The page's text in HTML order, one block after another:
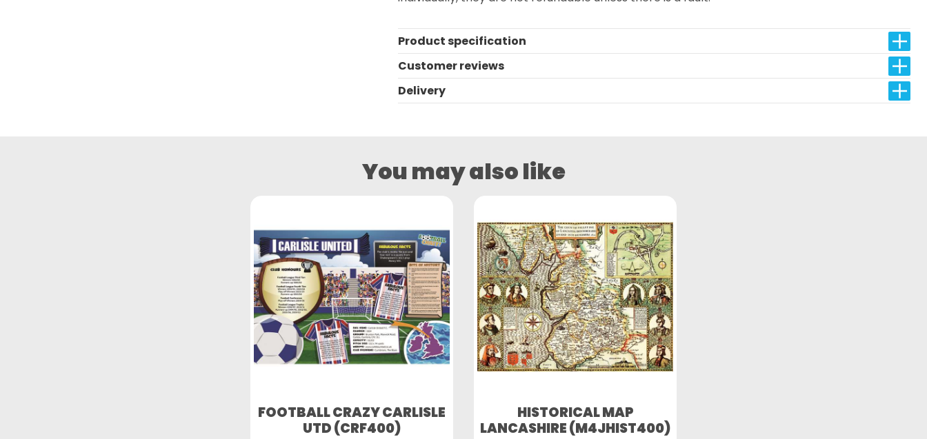
Product specification
Customer reviews
Delivery
You may also like
FOOTBALL CRAZY CARLISLE
UTD (CRF400)
HISTORICAL MAP
LANCASHIRE (M4JHIST400)